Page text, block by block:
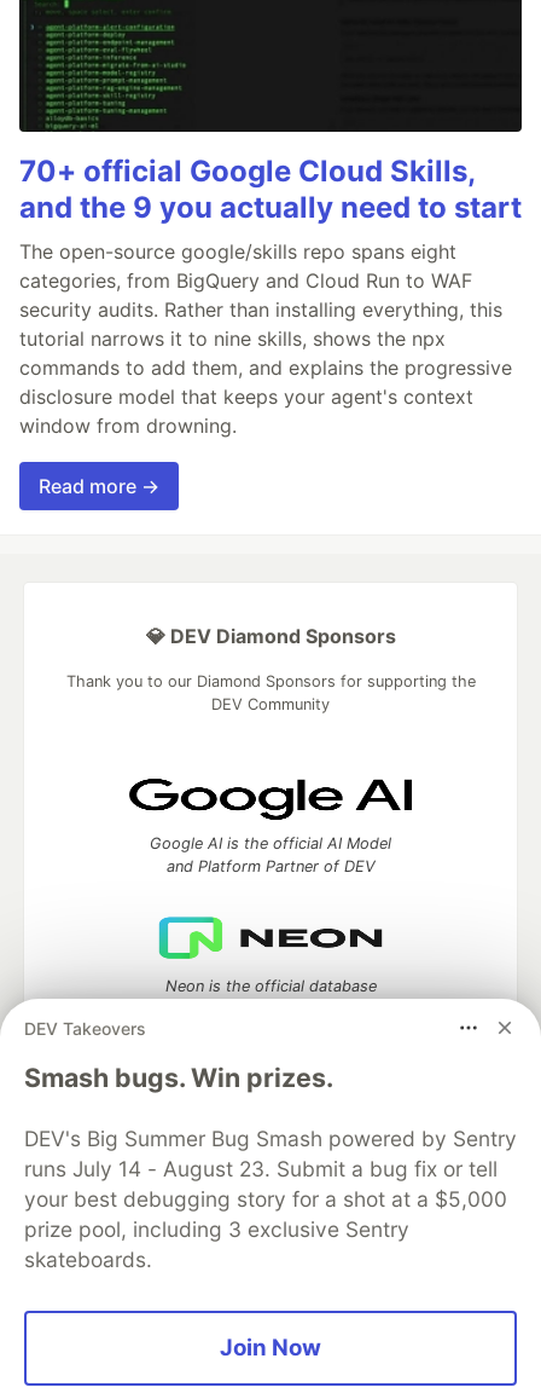
70+ official Google Cloud Skills,
and the 9 you actually need to start
The open-source google/skills repo spans eight
categories, from BigQuery and Cloud Run to WAF
security audits. Rather than installing everything, this
tutorial narrows it to nine skills, shows the npx
commands to add them, and explains the progressive
disclosure model that keeps your agent's context
window from drowning.
Read more →
DEV Takeovers
Smash bugs. Win prizes.
DEV's Big Summer Bug Smash powered by Sentry
runs July 14 - August 23. Submit a bug fix or tell
your best debugging story for a shot at a $5,000
prize pool, including 3 exclusive Sentry
skateboards.
Join Now
💎 DEV Diamond Sponsors
Thank you to our Diamond Sponsors for supporting the
DEV Community
Google AI is the official AI Model
and Platform Partner of DEV
Neon is the official database
Algolia is the official search partner
of DEV
DEV Community
Home
DEV Challenges DEV++
Videos
DEV Education Tracks
DEV Help
Free Postgres Database
DEV Shop MLH